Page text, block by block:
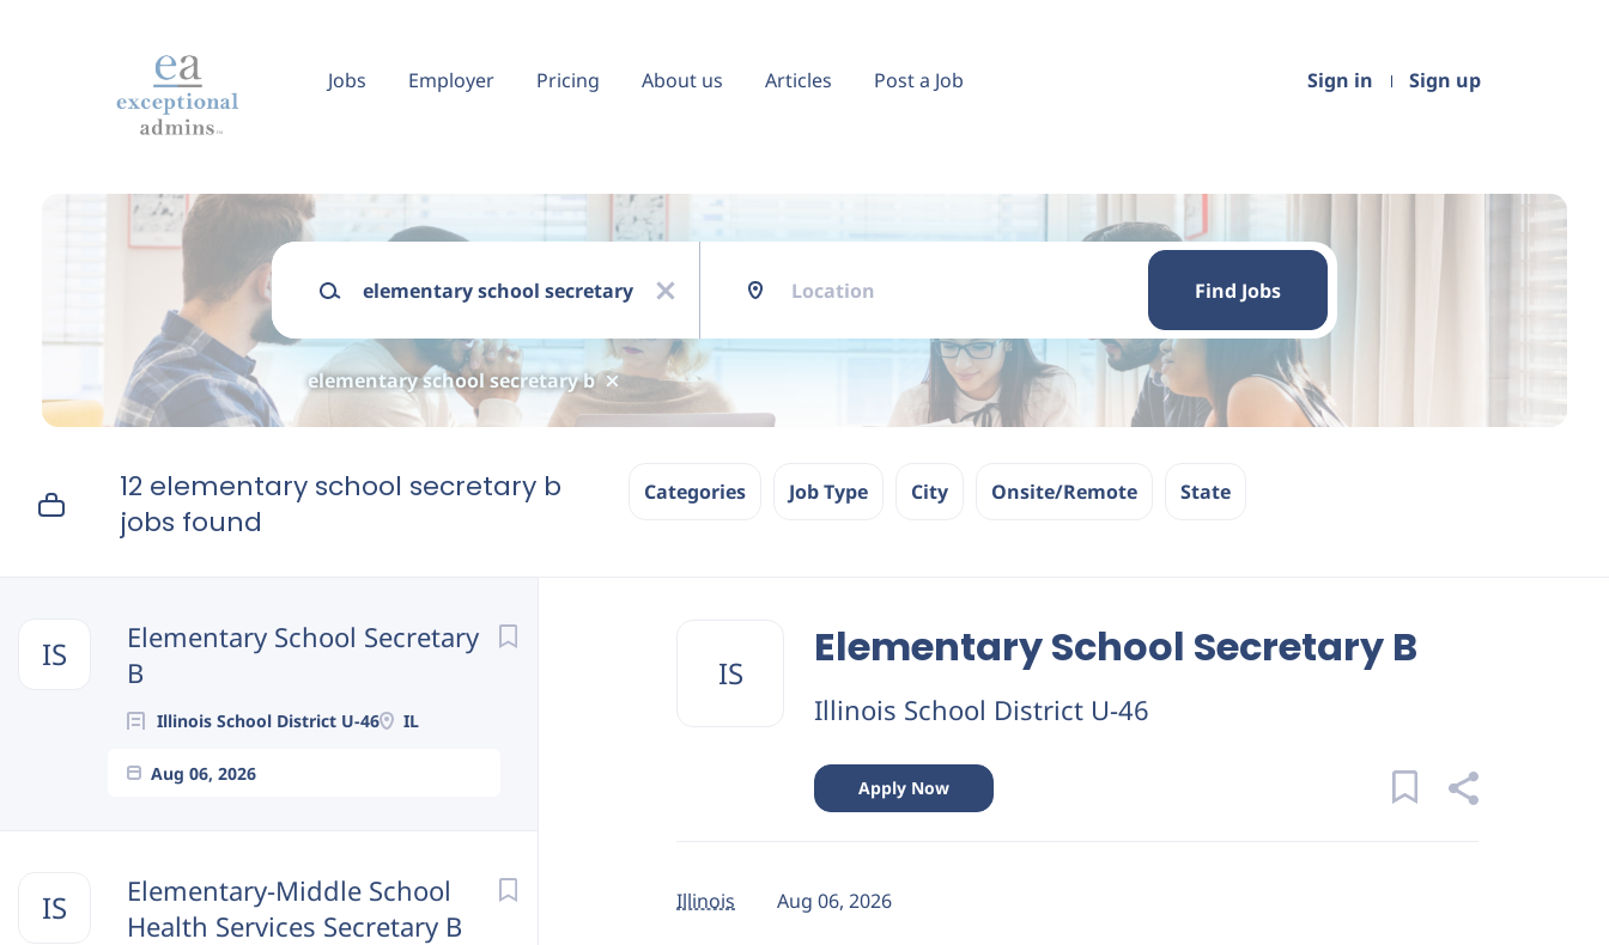
Sign in Sign up
Jobs Employer Pricing About us Articles Post a Job
Keywords
x
Find
Find Jobs
elementary school secretary b
12 elementary school secretary b
jobs found
Categories Job Type City Onsite/Remote State
IS
Elementary School Secretary
B
Illinois School District U-46 IL
Aug 06, 2026
IS
Elementary-Middle School
Health Services Secretary B
IS Elementary School Secretary B
Illinois School District U-46
Apply Now
Illinois Aug 06, 2026